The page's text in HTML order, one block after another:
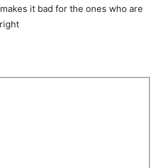
it bad for the ones who are